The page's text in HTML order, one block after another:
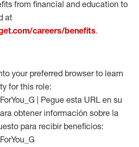
from financial and education to
at
careers/benefits.
your preferred browser to learn
for this role:
| Pegue esta URL en su
obtener información sobre la
para recibir beneficios: